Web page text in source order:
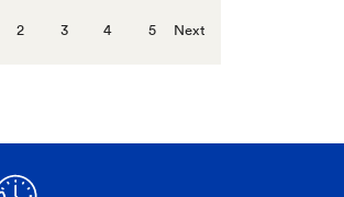
2 3 4 5 Next